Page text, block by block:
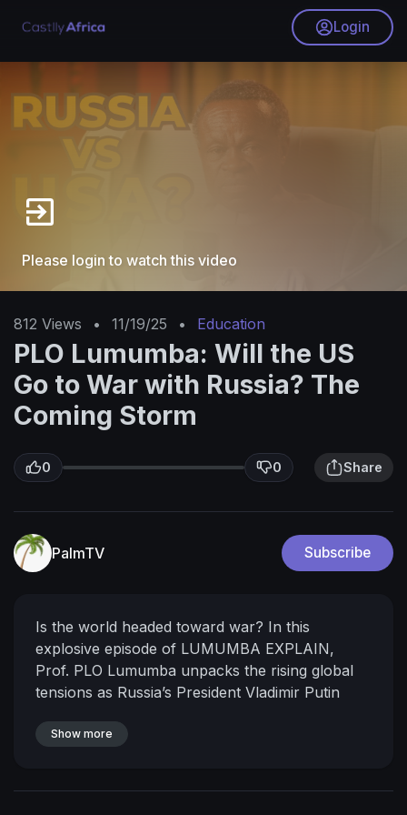
Login
Please login to watch this video
812 Views • 11/19/25 • Education
PLO Lumumba: Will the US
Go to War with Russia? The
Coming Storm
0 0 Share
PalmTV Subscribe
Is the world headed toward war? In this
explosive episode of LUMUMBA EXPLAIN,
Prof. PLO Lumumba unpacks the rising global
tensions as Russia’s President Vladimir Putin
Donald Trump issues fresh threats of sanctions
Show more